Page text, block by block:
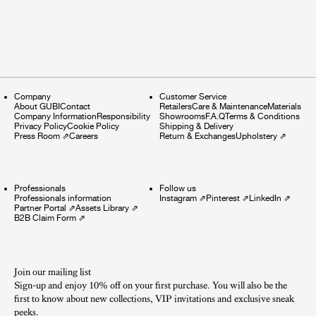
Company
About GUBI Contact
Company Information Responsibility
Privacy PolicyCookie Policy
Press Room ⇗Careers
Customer Service
RetailersCare & MaintenanceMaterials
ShowroomsF.A.QTerms & Conditions
Shipping & Delivery
Return & ExchangesUpholstery⇗
Professionals
Professionals information
Partner Portal ⇗Assets Library ⇗
B2B Claim Form ⇗
Follow us
Instagram⇗ Pinterest⇗ LinkedIn ⇗
Join our mailing list
Sign-up and enjoy 10% off on your first purchase. You will also be the
first to know about new collections, VIP invitations and exclusive sneak
peeks.​